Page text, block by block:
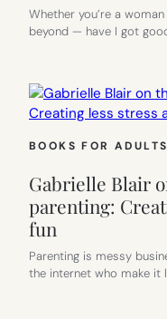
Whether you’re a
beyond — have I got
BOOKS FOR
Gabrielle Blair
parenting:
fun
Parenting is messy
the internet who make it